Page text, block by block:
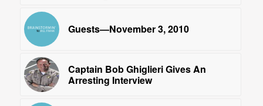
Guests—November 3, 2010
Captain Bob Ghiglieri Gives An
Arresting Interview